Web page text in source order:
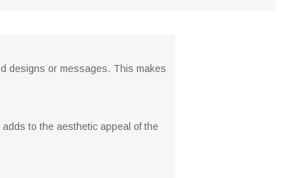
designs or messages. This makes
to the aesthetic appeal of the